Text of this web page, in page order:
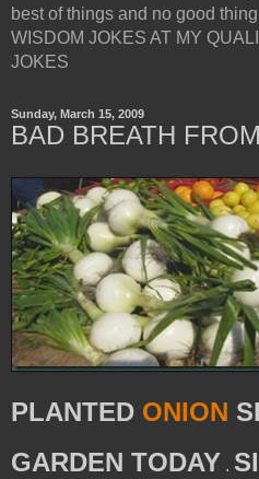
best of things and no good
WISDOM JOKES AT MY
JOKES
Sunday, March 15, 2009
BAD BREATH
PLANTED ONION
GARDEN TODAY .